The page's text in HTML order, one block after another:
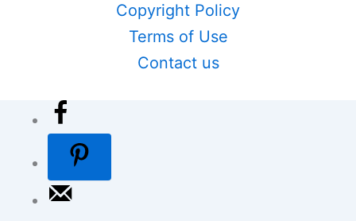
Copyright Policy
Terms of Use
Contact us